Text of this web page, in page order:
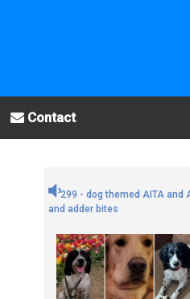
Contact
299 - dog themed AITA and
and adder bites